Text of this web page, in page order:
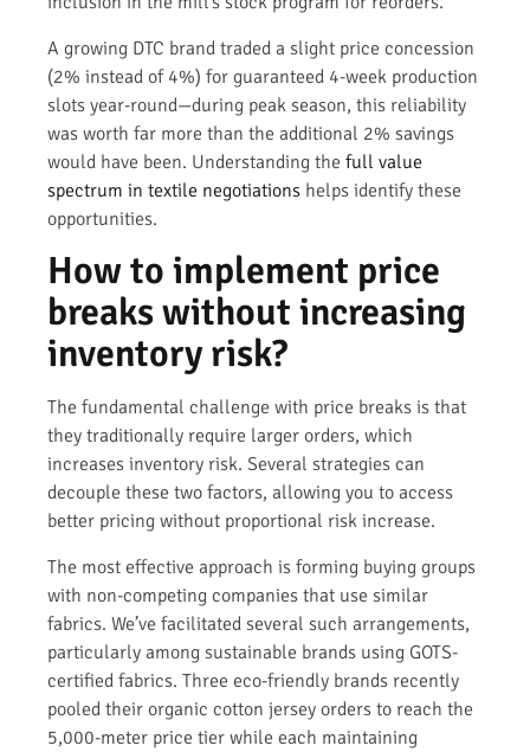
A growing DTC brand traded a slight price concession
(2% instead of 4%) for guaranteed 4-week production
slots year-round—during peak season, this reliability
was worth far more than the additional 2% savings
would have been. Understanding the full value
spectrum in textile negotiations helps identify these
opportunities.
How to implement price
breaks without increasing
inventory risk?
The fundamental challenge with price breaks is that
they traditionally require larger orders, which
increases inventory risk. Several strategies can
decouple these two factors, allowing you to access
better pricing without proportional risk increase.
The most effective approach is forming buying groups
with non-competing companies that use similar
fabrics. We’ve facilitated several such arrangements,
particularly among sustainable brands using GOTS-
certified fabrics. Three eco-friendly brands recently
pooled their organic cotton jersey orders to reach the
5,000-meter price tier while each maintaining